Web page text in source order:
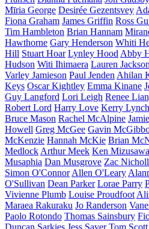
Mīria George Desirée Gezentsvey
Fiona Graham James Griffin Ross
Tim Hambleton Brian Hannam
Hawthorne Gary Henderson Whiti
Hill Stuart Hoar Lynley Hood Abby
Hudson Witi Ihimaera Lauren Jackson
Varley Jamieson Paul Jenden Ahilan
Keys Oscar Kightley Emma Kinane
Guy Langford Lori Leigh Renee
Robert Lord Harry Love Kerry Lynch
Bruce Mason Rachel McAlpine
Howell Greg McGee Gavin
McKenzie Hannah McKie Brian
Medlock Arthur Meek Ken Mizusawa
Musaphia Dan Musgrove Zac
Simon O'Connor Allen O'Leary
O'Sullivan Dean Parker Lorae Parry
Vivienne Plumb Louise Proudfoot
Maraea Rakuraku Jo Randerson
Paolo Rotondo Thomas Sainsbury
Duncan Sarkies Jess Sayer Tom Scott